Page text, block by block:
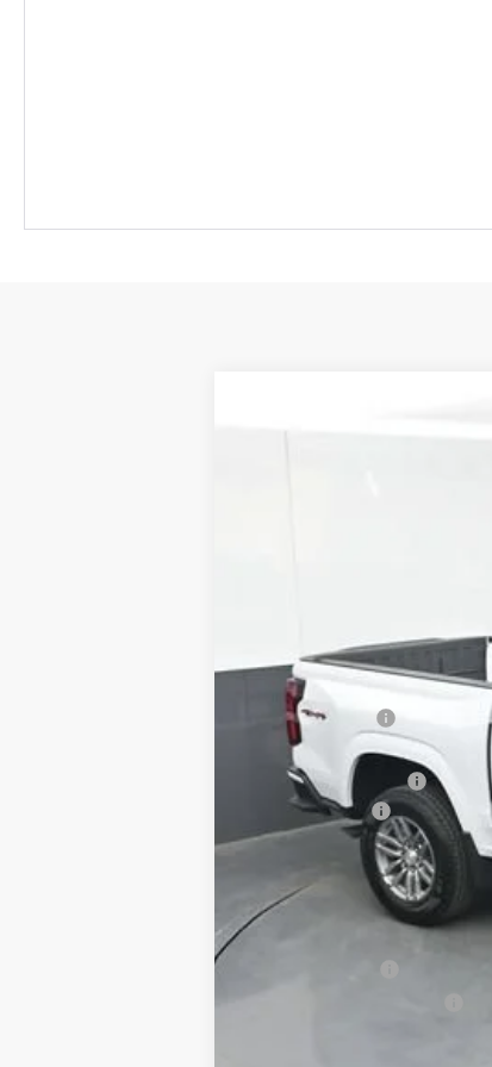
MSRP:
Dealer Discount
Invoice Price
Documentation Fee:
Customer Cash
Sale Price:
Add. Offers you may Qualify
Chevrolet Mid-Pickup